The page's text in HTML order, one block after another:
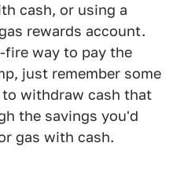
cash, or using a
rewards account.
fire way to pay the
just remember some
to withdraw cash that
the savings you'd
gas with cash.